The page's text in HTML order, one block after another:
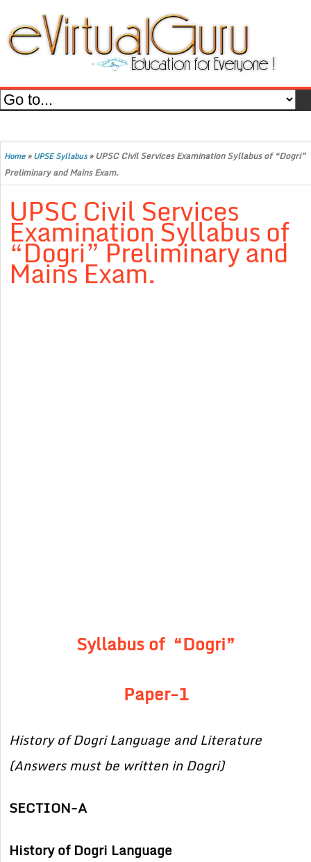
Home»UPSE Syllabus»UPSC Civil Services Examination Syllabus of “Dogri”
Preliminary and Mains Exam.
UPSC Civil Services
Examination Syllabus of
“Dogri” Preliminary and
Mains Exam.
Syllabus of “Dogri”
Paper-1
History of Dogri Language and Literature
(Answers must be written in Dogri)
SECTION-A
History of Dogri Language